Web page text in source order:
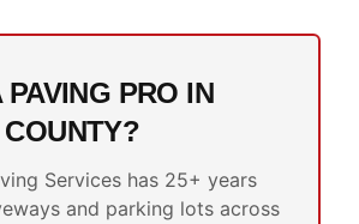
PAVING PRO IN
Services has 25+ years
and parking lots across